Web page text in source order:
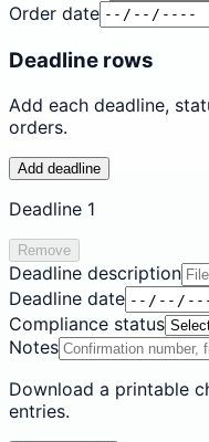
Order date
Deadline rows
Add each deadline,
orders.
Add deadline
Deadline 1
Remove
Deadline description
Deadline date
Compliance status
Notes
Download a printable
entries.